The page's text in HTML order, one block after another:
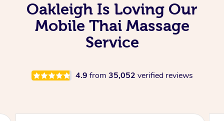
Oakleigh Is Loving Our
Mobile Thai Massage
Service
4.9 from 35,052 verified reviews